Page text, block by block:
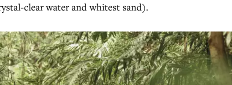
clear water and whitest sand).